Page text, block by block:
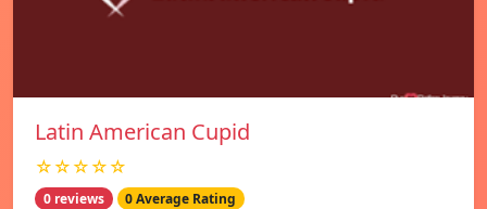
Latin American Cupid
☆☆☆☆☆
0 reviews 0 Average Rating